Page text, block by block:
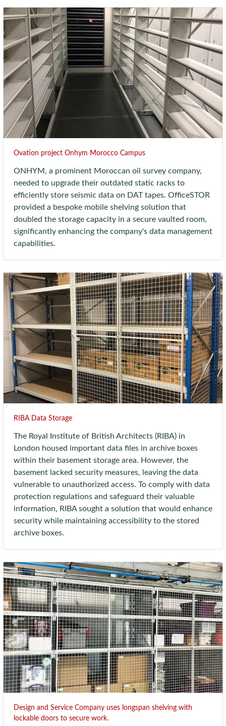
Ovation project Onhym Morocco Campus
ONHYM, a prominent Moroccan oil survey company,
needed to upgrade their outdated static racks to
efficiently store seismic data on DAT tapes. OfficeSTOR
provided a bespoke mobile shelving solution that
doubled the storage capacity in a secure vaulted room,
significantly enhancing the company's data management
capabilities.
RIBA Data Storage
The Royal Institute of British Architects (RIBA) in
London housed important data files in archive boxes
within their basement storage area. However, the
basement lacked security measures, leaving the data
vulnerable to unauthorized access. To comply with data
protection regulations and safeguard their valuable
information, RIBA sought a solution that would enhance
security while maintaining accessibility to the stored
archive boxes.
Design and Service Company uses longspan shelving with
lockable doors to secure work.